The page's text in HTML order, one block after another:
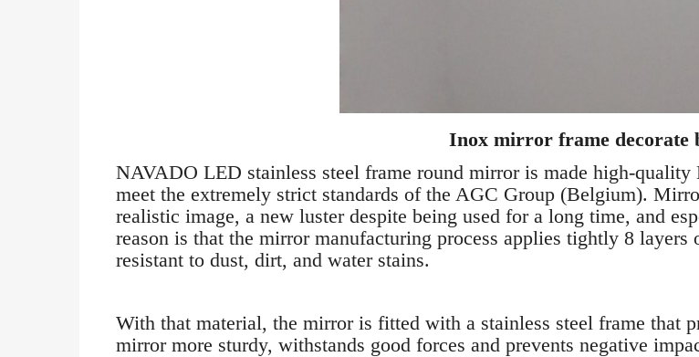
Inox mirror frame decorate
NAVADO LED stainless steel frame round mirror is made high-
meet the extremely strict standards of the AGC Group (Belgium).
realistic image, a new luster despite being used for a long time, and
reason is that the mirror manufacturing process applies tightly 8
resistant to dust, dirt, and water stains.
With that material, the mirror is fitted with a stainless steel frame that
mirror more sturdy, withstands good forces and prevents negative